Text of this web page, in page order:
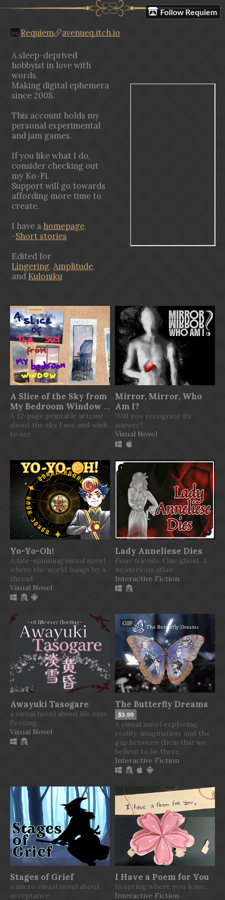
Follow Requiem
Requiem avenueq.itch.io
A sleep-deprived
hobbyist in love with
words.
Making digital ephemera
since 2008.
This account holds my
personal experimental
and jam games.
If you like what I do,
consider checking out
my Ko-Fi.
Support will go towards
affording more time to
create.
I have a homepage.
-Short stories
Edited for
Lingering, Amplitude,
and Kuloniku
A Slice of the Sky from
My Bedroom Window
$3.25
A 12-page printable artzine
about the sky I see and wish
to see
Mirror, Mirror, Who
Am I?
Will you recognize its
answer?
Visual Novel
Yo-Yo-Oh!
A fate-spinning visual novel
where the world hangs by a
thread
Visual Novel
Lady Anneliese Dies
Four friends. One ghost. A
mysterious affair.
Interactive Fiction
Awayuki Tasogare
a visual novel about life ever
fleeting
Visual Novel
GIF
The Butterfly Dreams
$3.99
A visual novel exploring
reality, imagination, and the
gap between them that we
believe to be there.
Interactive Fiction
Stages of Grief
a micro visual novel about
acceptance
I Have a Poem for You
In spring where you leave...
Interactive Fiction